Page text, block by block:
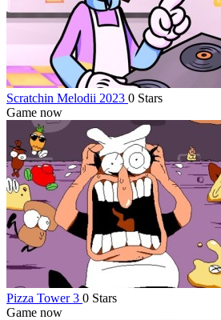
Scratchin Melodii 2023 0 Stars
Game now
Pizza Tower 3 0 Stars
Game now